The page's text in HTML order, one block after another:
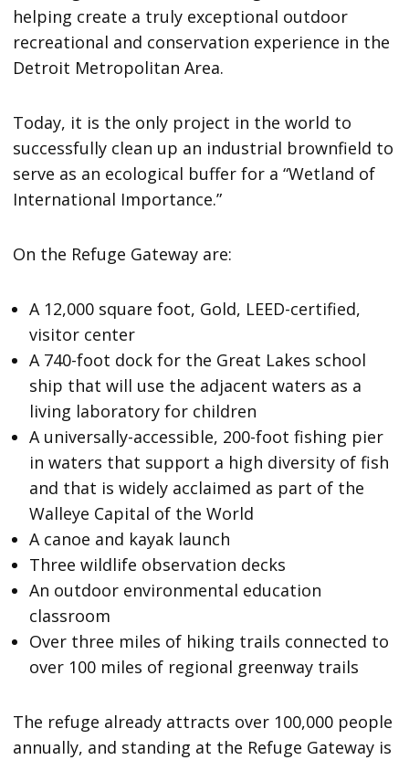
helping create a truly exceptional outdoor
recreational and conservation experience in the
Detroit Metropolitan Area.
Today, it is the only project in the world to
successfully clean up an industrial brownfield to
serve as an ecological buffer for a “Wetland of
International Importance.”
On the Refuge Gateway are:
A 12,000 square foot, Gold, LEED-certified,
visitor center
A 740-foot dock for the Great Lakes school
ship that will use the adjacent waters as a
living laboratory for children
A universally-accessible, 200-foot fishing pier
in waters that support a high diversity of fish
and that is widely acclaimed as part of the
Walleye Capital of the World
A canoe and kayak launch
Three wildlife observation decks
An outdoor environmental education
classroom
Over three miles of hiking trails connected to
over 100 miles of regional greenway trails
The refuge already attracts over 100,000 people
annually, and standing at the Refuge Gateway is